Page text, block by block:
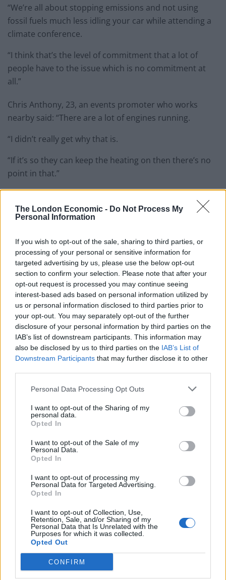
The London Economic - Do Not Process My
Personal Information
If you wish to opt-out of the sale, sharing to third parties, or
processing of your personal or sensitive information for
targeted advertising by us, please use the below opt-out
section to confirm your selection. Please note that after your
opt-out request is processed you may continue seeing
interest-based ads based on personal information utilized by
us or personal information disclosed to third parties prior to
your opt-out. You may separately opt-out of the further
disclosure of your personal information by third parties on the
IAB’s list of downstream participants. This information may
also be disclosed by us to third parties on the IAB’s List of
Downstream Participants that may further disclose it to other
Personal Data Processing Opt Outs
I want to opt-out of the Sharing of my
personal data.
Opted In
I want to opt-out of the Sale of my
Personal Data.
Opted In
I want to opt-out of processing my
Personal Data for Targeted Advertising.
Opted In
I want to opt-out of Collection, Use,
Retention, Sale, and/or Sharing of my
Personal Data that Is Unrelated with the
Purposes for which it was collected.
Opted Out
CONFIRM
“We’re all about stopping emissions and not using
fossil fuels much less idling your car while attending a
climate conference.
“I think that’s the level of commitment that a lot of
people have to the issue which is no commitment at
all.”
Chris Anthony, 23, an events promoter who works
nearby said: “There are a lot of engines running.
“I didn’t really get why that is.
“If it’s so they can keep the heating on then there’s no
point in that.”
PM to fly back to London from Cop26
Downing Street has defended Boris Johnson’s decision
plane.
RelatedPosts
Brits face worse queues at EU airports as September
rule change looms
England footballer Ivan Toney charged with assault at
London nightclub
Council looks to ban standing at pubs in Soho and
West End
amid ‘noticeable’ rise in racism
The Prime Minister’s official spokesman confirmed Mr
Johnson will fly back to London from Glasgow when the
leaders’ conference section of the summit ends this
Pressed on why the Prime Minister could not go by
train for a journey within the UK, the spokesman said it
was important he was able to travel round the country
while facing “significant time constraints”.
He said the private charter jet he is using for the flight